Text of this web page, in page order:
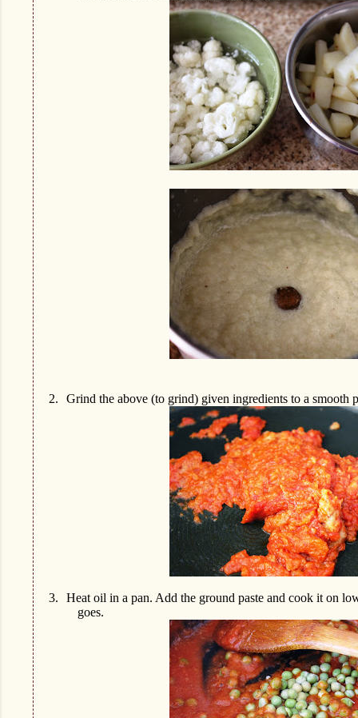
2. Grind the above (to grind) given ingredients to a smooth
3.
Heat oil in a pan. Add the ground paste and cook it on
goes.